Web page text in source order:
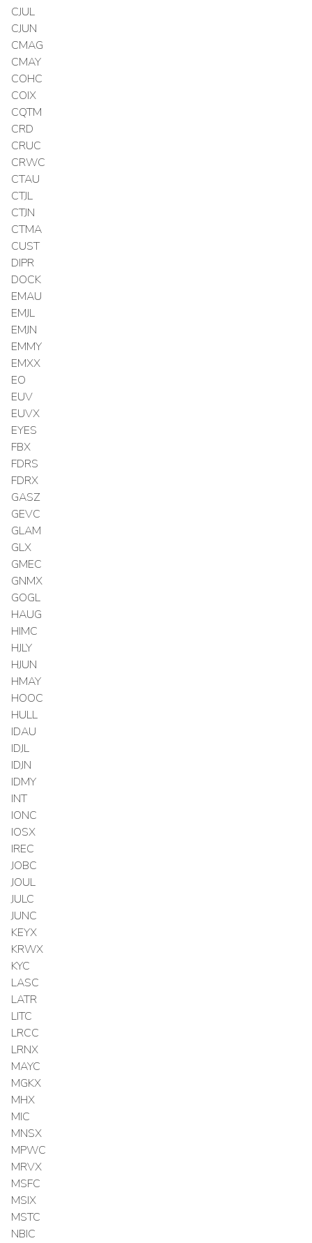
CJUL
CJUN
CMAG
CMAY
COHC
COIX
CQTM
CRD
CRUC
CRWC
CTAU
CTJL
CTJN
CTMA
CUST
DIPR
DOCK
EMAU
EMJL
EMJN
EMMY
EMXX
EO
EUV
EUVX
EYES
FBX
FDRS
FDRX
GASZ
GEVC
GLAM
GLX
GMEC
GNMX
GOGL
HAUG
HIMC
HJLY
HJUN
HMAY
HOOC
HULL
IDAU
IDJL
IDJN
IDMY
INT
IONC
IOSX
IREC
JOBC
JOUL
JULC
JUNC
KEYX
KRWX
KYC
LASC
LATR
LITC
LRCC
LRNX
MAYC
MGKX
MHX
MIC
MNSX
MPWC
MRVX
MSFC
MSIX
MSTC
NBIC